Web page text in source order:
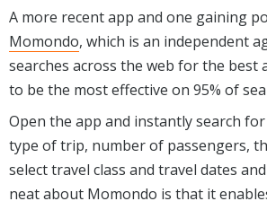
A more recent app and one gaining
Momondo, which is an independent
searches across the web for the best
to be the most effective on 95% of
Open the app and instantly search
type of trip, number of passengers,
select travel class and travel dates
neat about Momondo is that it